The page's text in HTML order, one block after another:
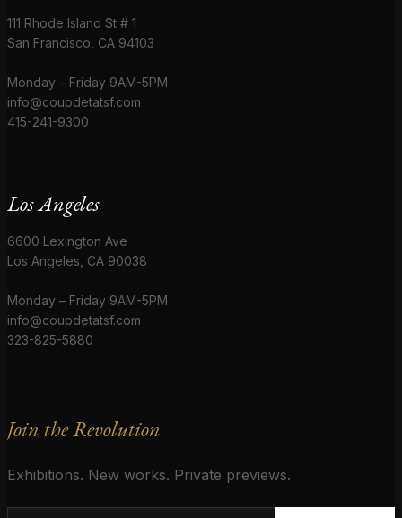
111 Rhode Island St # 1
San Francisco, CA 94103
Monday – Friday 9AM-5PM
info@coupdetatsf.com
415-241-9300
Los Angeles
6600 Lexington Ave
Los Angeles, CA 90038
Monday – Friday 9AM-5PM
info@coupdetatsf.com
323-825-5880
Join the Revolution
Exhibitions. New works. Private previews.